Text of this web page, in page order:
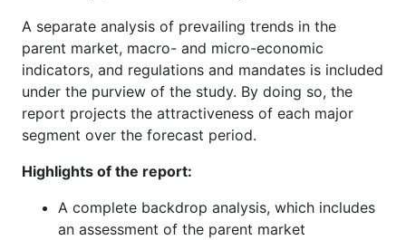
A separate analysis of prevailing trends in the
parent market, macro- and micro-economic
indicators, and regulations and mandates is included
under the purview of the study. By doing so, the
report projects the attractiveness of each major
segment over the forecast period.
Highlights of the report:
A complete backdrop analysis, which includes
an assessment of the parent market